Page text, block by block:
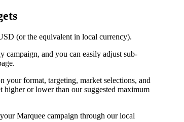
(or the equivalent in local currency).
campaign, and you can easily adjust sub-
your format, targeting, market selections, and
higher or lower than our suggested maximum
Marquee campaign through our local